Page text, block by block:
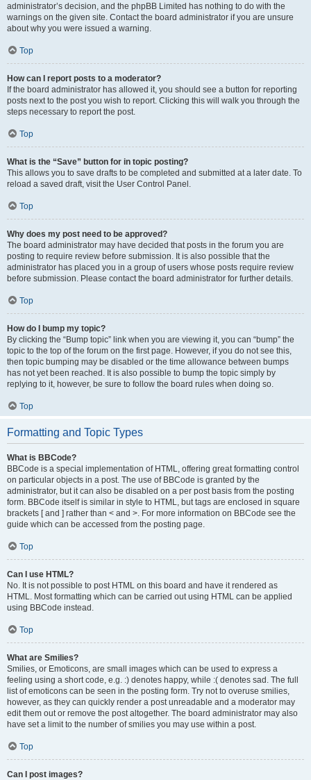
administrator’s decision, and the phpBB Limited has nothing to do with the
warnings on the given site. Contact the board administrator if you are unsure
about why you were issued a warning.
Top
How can I report posts to a moderator?
If the board administrator has allowed it, you should see a button for reporting
posts next to the post you wish to report. Clicking this will walk you through the
steps necessary to report the post.
Top
What is the “Save” button for in topic posting?
This allows you to save drafts to be completed and submitted at a later date. To
reload a saved draft, visit the User Control Panel.
Top
Why does my post need to be approved?
The board administrator may have decided that posts in the forum you are
posting to require review before submission. It is also possible that the
administrator has placed you in a group of users whose posts require review
before submission. Please contact the board administrator for further details.
Top
How do I bump my topic?
By clicking the “Bump topic” link when you are viewing it, you can “bump” the
topic to the top of the forum on the first page. However, if you do not see this,
then topic bumping may be disabled or the time allowance between bumps
has not yet been reached. It is also possible to bump the topic simply by
replying to it, however, be sure to follow the board rules when doing so.
Top
Formatting and Topic Types
What is BBCode?
BBCode is a special implementation of HTML, offering great formatting control
on particular objects in a post. The use of BBCode is granted by the
administrator, but it can also be disabled on a per post basis from the posting
form. BBCode itself is similar in style to HTML, but tags are enclosed in square
brackets [ and ] rather than < and >. For more information on BBCode see the
guide which can be accessed from the posting page.
Top
Can I use HTML?
No. It is not possible to post HTML on this board and have it rendered as
HTML. Most formatting which can be carried out using HTML can be applied
using BBCode instead.
Top
What are Smilies?
Smilies, or Emoticons, are small images which can be used to express a
feeling using a short code, e.g. :) denotes happy, while :( denotes sad. The full
list of emoticons can be seen in the posting form. Try not to overuse smilies,
however, as they can quickly render a post unreadable and a moderator may
edit them out or remove the post altogether. The board administrator may also
have set a limit to the number of smilies you may use within a post.
Top
Can I post images?